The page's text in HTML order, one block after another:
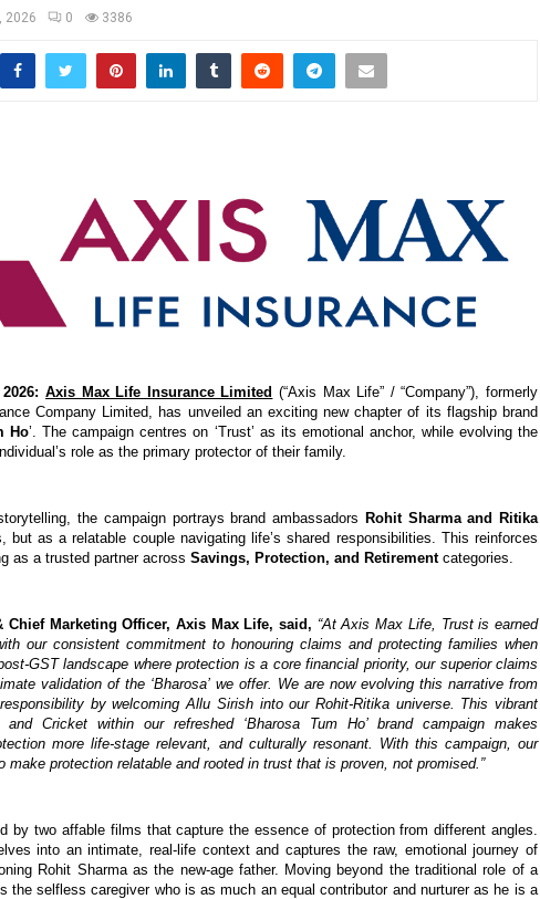
2026 0 3386
Axis Max Life Insurance Limited (“Axis Max Life” / “Company”), formerly
Company Limited, has unveiled an exciting new chapter of its flagship brand
Ho’. The campaign centres on ‘Trust’ as its emotional anchor, while evolving the
role as the primary protector of their family.
the campaign portrays brand ambassadors
Rohit Sharma and Ritika
but as a relatable couple navigating life’s shared responsibilities. This reinforces
as a trusted partner across Savings, Protection, and Retirement categories.
Chief Marketing Officer, Axis Max Life, said, “At Axis Max Life, Trust is earned
our consistent commitment to honouring claims and protecting families when
GST landscape where protection is a core financial priority, our superior claims
validation of the ‘Bharosa’ we offer. We are now evolving this narrative from
by welcoming Allu Sirish into our Rohit-Ritika universe. This vibrant
and Cricket within our refreshed ‘Bharosa Tum Ho’ brand campaign makes
more life-stage relevant, and culturally resonant. With this campaign, our
make protection relatable and rooted in trust that is proven, not promised.”
by two affable films that capture the essence of protection from different angles.
into an intimate, real-life context and captures the raw, emotional journey of
Rohit Sharma as the new-age father. Moving beyond the traditional role of a
the selfless caregiver who is as much an equal contributor and nurturer as he is a